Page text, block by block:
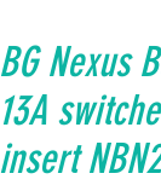
BG Nexus
13A
insert